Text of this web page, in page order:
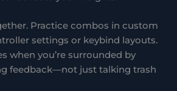
Practice combos in custom
settings or keybind layouts.
when you’re surrounded by
feedback—not just talking trash